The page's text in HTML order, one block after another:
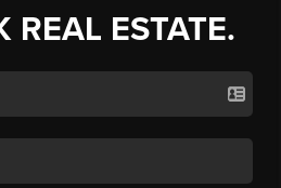
REAL ESTATE.